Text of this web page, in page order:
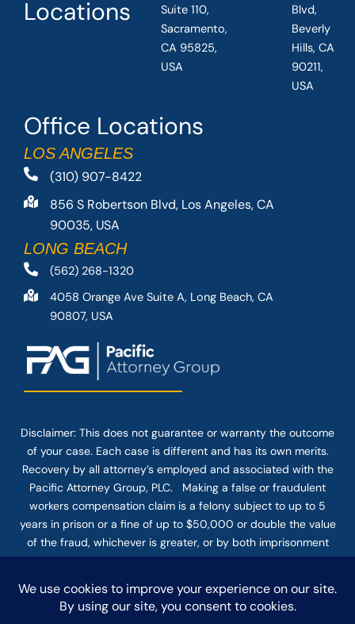
Office Locations
LOS ANGELES
(310) 907-8422
856 S Robertson Blvd, Los Angeles, CA
90035, USA
LONG BEACH
(562) 268-1320
4058 Orange Ave Suite A, Long Beach, CA
90807, USA
Locations
Suite 110,
Sacramento,
CA 95825,
USA
Blvd,
Beverly
Hills, CA
90211,
USA
Disclaimer: This does not guarantee or warranty the outcome
of your case. Each case is different and has its own merits.
Recovery by all attorney’s employed and associated with the
Pacific Attorney Group, PLC. Making a false or fraudulent
workers compensation claim is a felony subject to up to 5
years in prison or a fine of up to $50,000 or double the value
of the fraud, whichever is greater, or by both imprisonment
and fine. The use of the Internet or this form for
firm does not establish an attorney-client relationship.
Confidential or time-sensitive information should not be sent